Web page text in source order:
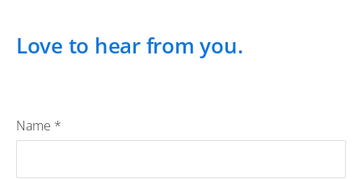
Love to hear from you.
Name *